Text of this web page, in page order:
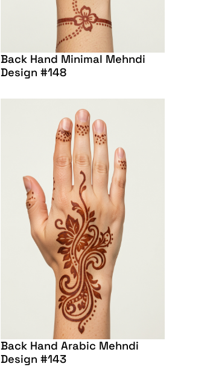
Back Hand Minimal Mehndi
Design #148
Back Hand Arabic Mehndi
Design #143